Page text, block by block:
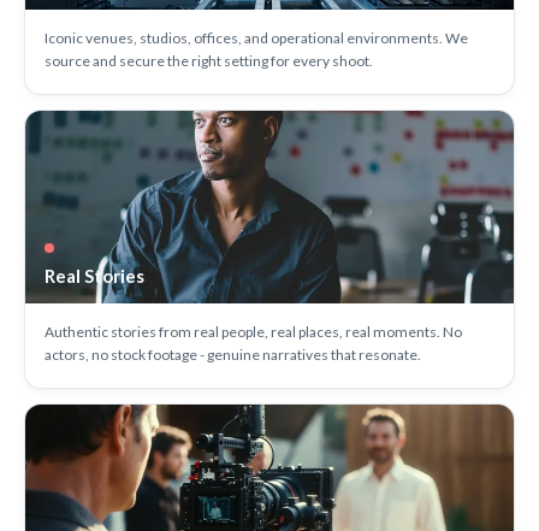
Iconic venues, studios, offices, and operational environments. We
source and secure the right setting for every shoot.
Real Stories
Authentic stories from real people, real places, real moments. No
actors, no stock footage - genuine narratives that resonate.